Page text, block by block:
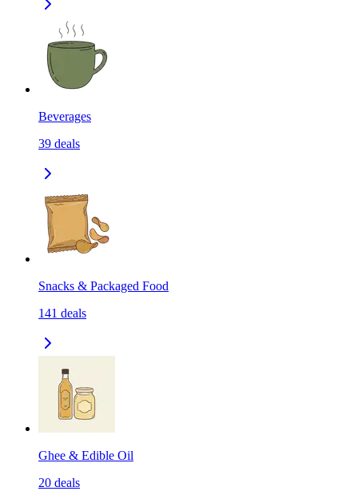
Beverages
39 deals
Snacks & Packaged Food
141 deals
Ghee & Edible Oil
20 deals